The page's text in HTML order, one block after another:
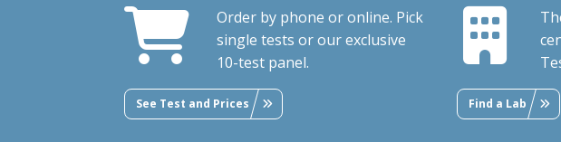
Order by phone or online. Pick
single tests or our exclusive
10-test panel.
See Test and Prices Find a Lab